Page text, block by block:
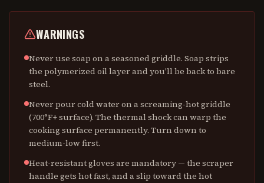
WARNINGS
Never use soap on a seasoned griddle. Soap strips
the polymerized oil layer and you'll be back to bare
steel.
Never pour cold water on a screaming-hot griddle
(700°F+ surface). The thermal shock can warp the
cooking surface permanently. Turn down to
medium-low first.
Heat-resistant gloves are mandatory — the scraper
handle gets hot fast, and a slip toward the hot